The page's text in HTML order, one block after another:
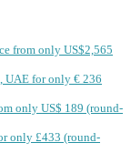
from only US$2,565
UAE for only € ‪236‬
only US$ 189 (round-
only £433 (round-